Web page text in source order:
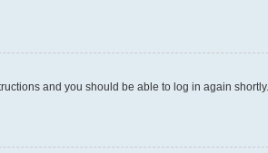
and you should be able to log in again shortly.